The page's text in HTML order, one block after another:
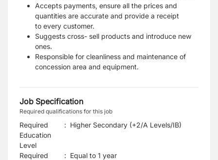
Accepts payments, ensure all the prices and
quantities are accurate and provide a receipt
to every customer.
Suggests cross- sell products and introduce new
ones.
Responsible for cleanliness and maintenance of
concession area and equipment.
Job Specification
Required qualifications for this job
Required
Education
Level
: Higher Secondary (+2/A Levels/IB)
Required
: Equal to 1 year